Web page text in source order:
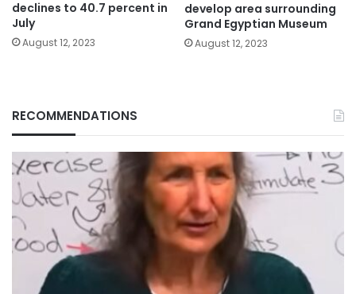
declines to 40.7 percent in
July
August 12, 2023
develop area surrounding
Grand Egyptian Museum
August 12, 2023
RECOMMENDATIONS